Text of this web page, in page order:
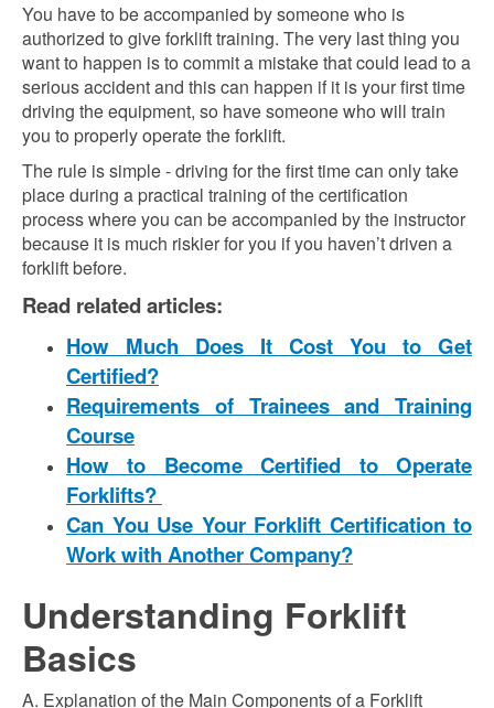
You have to be accompanied by someone who is
authorized to give forklift training. The very last thing you
want to happen is to commit a mistake that could lead to a
serious accident and this can happen if it is your first time
driving the equipment, so have someone who will train
you to properly operate the forklift.
The rule is simple - driving for the first time can only take
place during a practical training of the certification
process where you can be accompanied by the instructor
because it is much riskier for you if you haven’t driven a
forklift before.
Read related articles:
How Much Does It Cost You to Get
Certified?
Requirements of Trainees and Training
Course
How to Become Certified to Operate
Forklifts?
Can You Use Your Forklift Certification to
Work with Another Company?
Understanding Forklift
Basics
A. Explanation of the Main Components of a Forklift